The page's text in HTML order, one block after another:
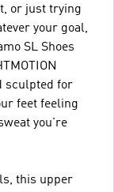
or just trying
your goal,
SL Shoes
sculpted for
feet feeling
you're
this upper